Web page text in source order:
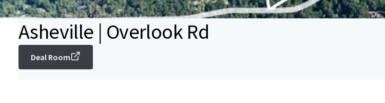
Asheville | Overlook Rd
Deal Room